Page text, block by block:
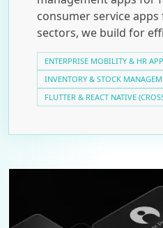
consumer service
sectors, we build for
ENTERPRISE MOBILITY & HR
INVENTORY & STOCK
FLUTTER & REACT NATIVE